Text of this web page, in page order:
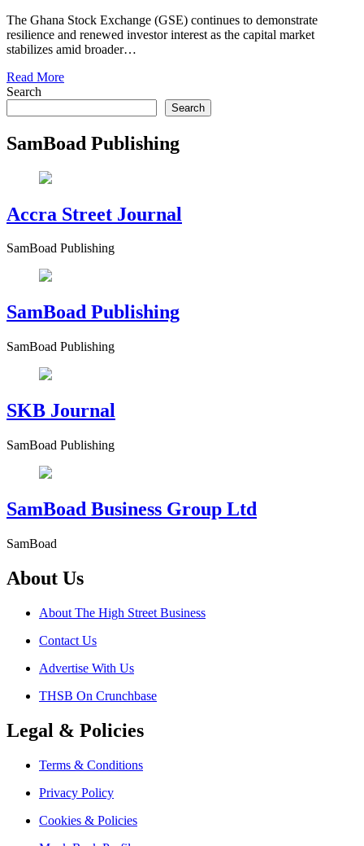
The Ghana Stock Exchange (GSE) continues to demonstrate
resilience and renewed investor interest as the capital market
stabilizes amid broader…
Read More
Search
Search
SamBoad Publishing
Accra Street Journal
SamBoad Publishing
SamBoad Publishing
SamBoad Publishing
SKB Journal
SamBoad Publishing
SamBoad Business Group Ltd
SamBoad
About Us
About The High Street Business
Contact Us
Advertise With Us
THSB On Crunchbase
Legal & Policies
Terms & Conditions
Privacy Policy
Cookies & Policies